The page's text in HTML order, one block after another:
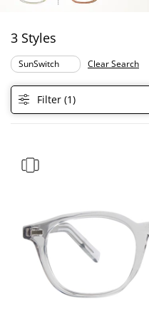
3 Styles
SunSwitch Clear Search
Filter (1)